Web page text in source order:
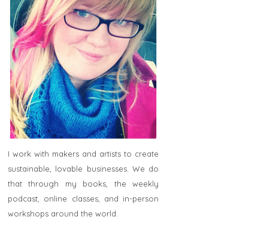
I work with makers and artists to create
sustainable, lovable businesses. We do
that through my books, the weekly
podcast, online classes, and in-person
workshops around the world.